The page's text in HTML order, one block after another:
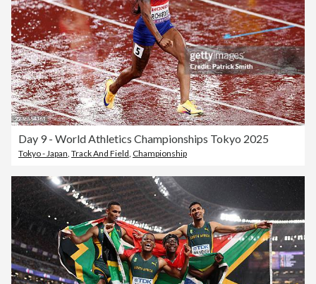
Day 9 - World Athletics Championships Tokyo 2025
Tokyo - Japan Track And Field Championship